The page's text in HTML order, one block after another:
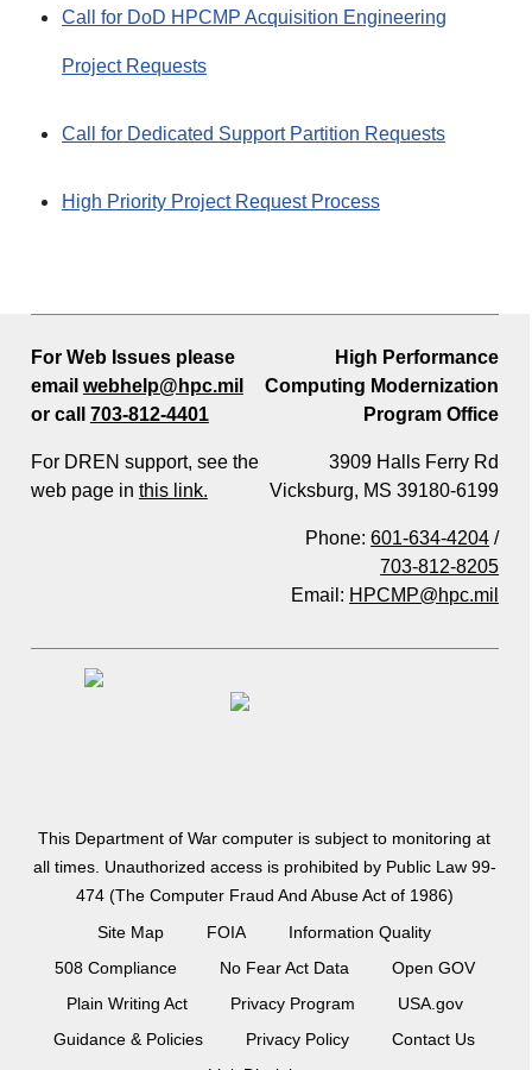
Call for DoD HPCMP Acquisition Engineering
Project Requests
Call for Dedicated Support Partition Requests
High Priority Project Request Process
For Web Issues please
email webhelp@hpc.mil
or call 703-812-4401
For DREN support, see the
web page in this link.
High Performance
Computing Modernization
Program Office
3909 Halls Ferry Rd
Vicksburg, MS 39180-6199
Phone:601-634-4204 /
703-812-8205
Email: HPCMP@hpc.mil
This Department of War computer is subject to monitoring at
all times. Unauthorized access is prohibited by Public Law 99-
474 (The Computer Fraud And Abuse Act of 1986)
Site Map
FOIA
Information Quality
508 Compliance
No Fear Act Data
Open GOV
Plain Writing Act
Privacy Program
USA.gov
Guidance & Policies
Privacy Policy
Contact Us